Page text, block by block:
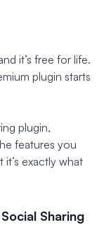
it’s free for life.
plugin starts
plugin,
features you
exactly what
Sharing